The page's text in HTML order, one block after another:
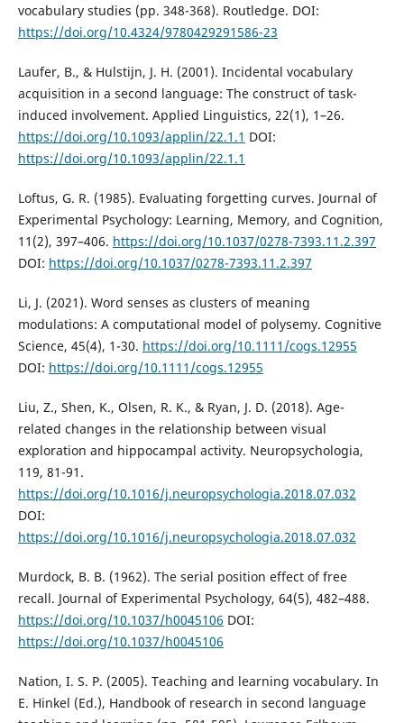
vocabulary studies (pp. 348-368). Routledge. DOI:
https://doi.org/10.4324/9780429291586-23
Laufer, B., & Hulstijn, J. H. (2001). Incidental vocabulary
acquisition in a second language: The construct of task-
induced involvement. Applied Linguistics, 22(1), 1–26.
https://doi.org/10.1093/applin/22.1.1 DOI:
https://doi.org/10.1093/applin/22.1.1
Loftus, G. R. (1985). Evaluating forgetting curves. Journal of
Experimental Psychology: Learning, Memory, and Cognition,
11(2), 397–406. https://doi.org/10.1037/0278-7393.11.2.397
DOI: https://doi.org/10.1037/0278-7393.11.2.397
Li, J. (2021). Word senses as clusters of meaning
modulations: A computational model of polysemy. Cognitive
Science, 45(4), 1-30. https://doi.org/10.1111/cogs.12955
DOI: https://doi.org/10.1111/cogs.12955
Liu, Z., Shen, K., Olsen, R. K., & Ryan, J. D. (2018). Age-
related changes in the relationship between visual
exploration and hippocampal activity. Neuropsychologia,
119, 81-91.
https://doi.org/10.1016/j.neuropsychologia.2018.07.032
DOI:
https://doi.org/10.1016/j.neuropsychologia.2018.07.032
Murdock, B. B. (1962). The serial position effect of free
recall. Journal of Experimental Psychology, 64(5), 482–488.
https://doi.org/10.1037/h0045106 DOI:
https://doi.org/10.1037/h0045106
Nation, I. S. P. (2005). Teaching and learning vocabulary. In
E. Hinkel (Ed.), Handbook of research in second language